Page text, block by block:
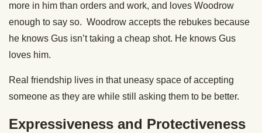
more in him than orders and work, and loves Woodrow
enough to say so. Woodrow accepts the rebukes because
he knows Gus isn’t taking a cheap shot. He knows Gus
loves him.
Real friendship lives in that uneasy space of accepting
someone as they are while still asking them to be better.
Expressiveness and Protectiveness